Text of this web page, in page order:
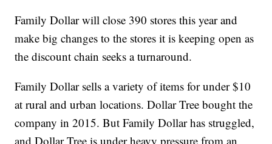
Family Dollar will close 390 stores this year and
make big changes to the stores it is keeping open as
the discount chain seeks a turnaround.
Family Dollar sells a variety of items for under $10
at rural and urban locations. Dollar Tree bought the
company in 2015. But Family Dollar has struggled,
and Dollar Tree is under heavy pressure from an